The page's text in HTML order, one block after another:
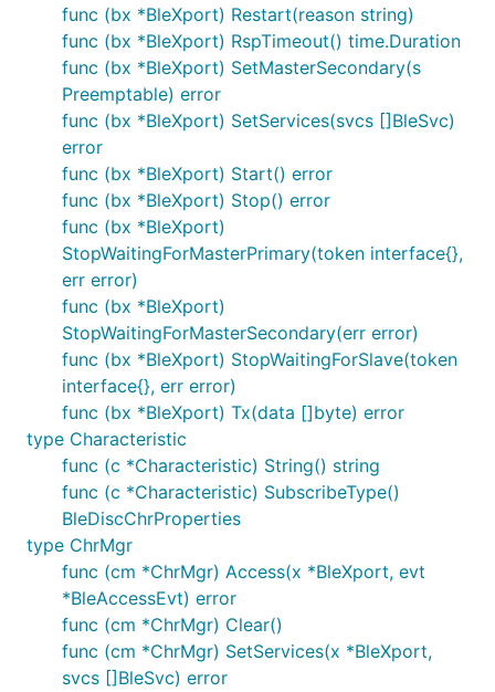
func (bx *BleXport) Restart(reason string)
func (bx *BleXport) RspTimeout() time.Duration
func (bx *BleXport) SetMasterSecondary(s
Preemptable) error
func (bx *BleXport) SetServices(svcs []BleSvc)
error
func (bx *BleXport) Start() error
func (bx *BleXport) Stop() error
func (bx *BleXport)
StopWaitingForMasterPrimary(token interface{},
err error)
func (bx *BleXport)
StopWaitingForMasterSecondary(err error)
func (bx *BleXport) StopWaitingForSlave(token
interface{}, err error)
func (bx *BleXport) Tx(data []byte) error
type Characteristic
func (c *Characteristic) String() string
func (c *Characteristic) SubscribeType()
BleDiscChrProperties
type ChrMgr
func (cm *ChrMgr) Access(x *BleXport, evt
*BleAccessEvt) error
func (cm *ChrMgr) Clear()
func (cm *ChrMgr) SetServices(x *BleXport,
svcs []BleSvc) error